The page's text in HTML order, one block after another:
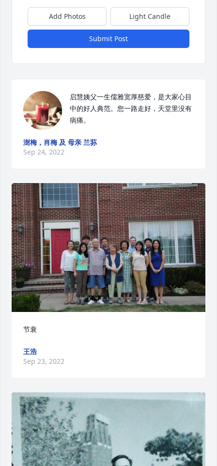
Add Photos Light Candle
Submit Post
启慧姨父一生儒雅宽厚慈爱，是大家心目
中的好人典范。您一路走好，天堂里没有
病痛。
澍梅，肖梅 及 母亲 兰荪
Sep 24, 2022
节衰
王浩
Sep 23, 2022